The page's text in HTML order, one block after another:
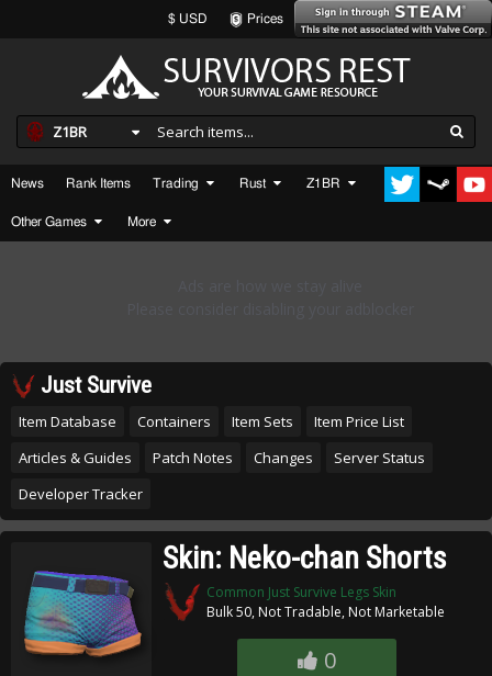
$ USD Prices
Z1BR
News Rank Items Trading Rust Z1BR
Other Games More
Just Survive
Item Database Containers Item Sets
Item Price List
Articles & Guides
Patch Notes Changes
Server Status
Developer Tracker
Skin: Neko-chan Shorts
Common Just Survive Legs Skin
Bulk 50, Not Tradable, Not Marketable
0